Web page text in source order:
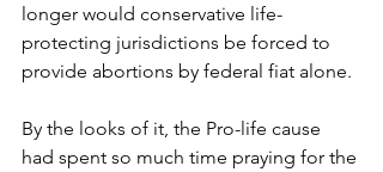
longer would conservative life-
protecting jurisdictions be forced to
provide abortions by federal fiat alone.
By the looks of it, the Pro-life cause
had spent so much time praying for the